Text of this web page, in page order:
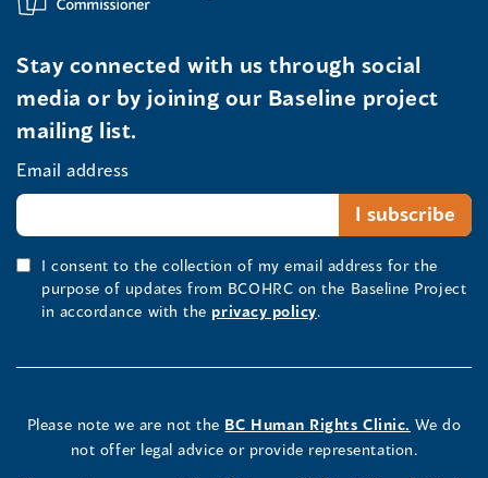
Stay connected with us through social
media or by joining our Baseline project
mailing list.
Email address
I consent to the collection of my email address for the
purpose of updates from BCOHRC on the Baseline Project
in accordance with the privacy policy.
Please note we are not the BC Human Rights Clinic. We do
not offer legal advice or provide representation.